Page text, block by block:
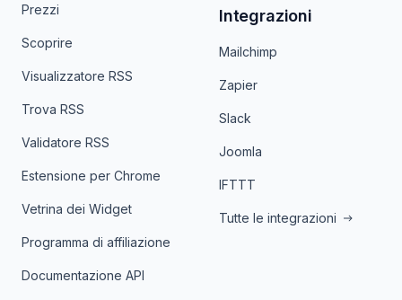
Prezzi
Scoprire
Visualizzatore RSS
Trova RSS
Validatore RSS
Estensione per Chrome
Vetrina dei Widget
Programma di affiliazione
Documentazione API
Integrazioni
Mailchimp
Zapier
Slack
Joomla
IFTTT
Tutte le integrazioni